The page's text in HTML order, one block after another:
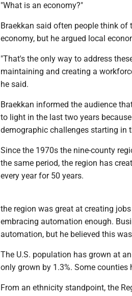
"What is an economy?"
Braekkan said often people think
economy, but he argued local
"That's the only way to address
maintaining and creating a
he said.
Braekkan informed the audience
to light in the last two years
demographic challenges starting in
Since the 1970s the nine-county
the same period, the region has
every year for 50 years.
the region was great at creating
embracing automation enough.
automation, but he believed this
The U.S. population has grown at
only grown by 1.3%. Some counties
From an ethnicity standpoint, the